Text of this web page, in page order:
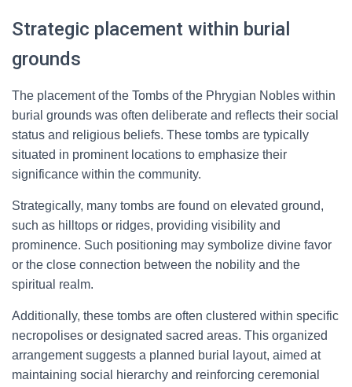
Strategic placement within burial
grounds
The placement of the Tombs of the Phrygian Nobles within
burial grounds was often deliberate and reflects their social
status and religious beliefs. These tombs are typically
situated in prominent locations to emphasize their
significance within the community.
Strategically, many tombs are found on elevated ground,
such as hilltops or ridges, providing visibility and
prominence. Such positioning may symbolize divine favor
or the close connection between the nobility and the
spiritual realm.
Additionally, these tombs are often clustered within specific
necropolises or designated sacred areas. This organized
arrangement suggests a planned burial layout, aimed at
maintaining social hierarchy and reinforcing ceremonial